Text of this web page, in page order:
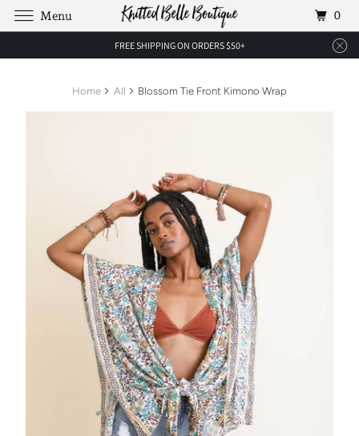
FREE SHIPPING ON ORDERS $50+
Home All Blossom Tie Front Kimono Wrap
Menu 0